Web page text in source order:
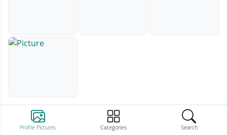
Profile Pictures Categories Search